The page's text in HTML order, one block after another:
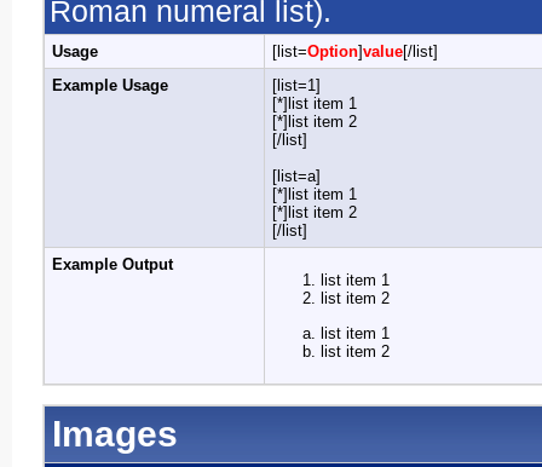
Roman numeral list).
Usage [list=Option]value[/list]
Example Usage
[list=1]
[*]list item 1
[*]list item 2
[/list]
[list=a]
[*]list item 1
[*]list item 2
[/list]
Example Output
list item 1
list item 2
list item 1
list item 2
Images